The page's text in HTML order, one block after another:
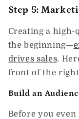
Step 5:
Creating a
the beginning—
drives sales.
front of the right
Build an
Before you